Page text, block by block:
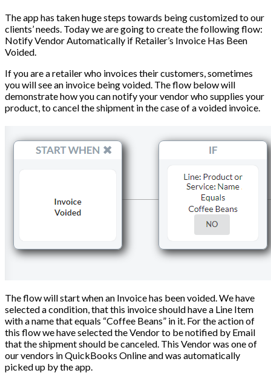
The app has taken huge steps towards being customized to our
clients’ needs. Today we are going to create the following flow:
Notify Vendor Automatically if Retailer’s Invoice Has Been
Voided.
If you are a retailer who invoices their customers, sometimes
you will see an invoice being voided. The flow below will
demonstrate how you can notify your vendor who supplies your
product, to cancel the shipment in the case of a voided invoice.
The flow will start when an Invoice has been voided. We have
selected a condition, that this invoice should have a Line Item
with a name that equals “Coffee Beans” in it. For the action of
this flow we have selected the Vendor to be notified by Email
that the shipment should be canceled. This Vendor was one of
our vendors in QuickBooks Online and was automatically
picked up by the app.